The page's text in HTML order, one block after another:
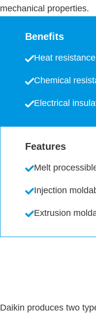
mechanical properties.
Benefits
Heat resistance
Chemical
Electrical
Features
Melt
Injection
Extrusion
Daikin produces two